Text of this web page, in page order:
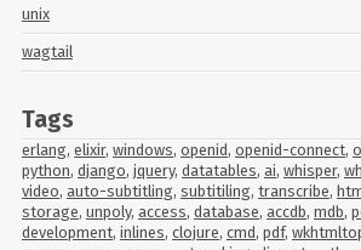
unix
wagtail
Tags
erlang, elixir, windows, openid, openid-connect,
python, django, jquery, datatables, ai, whisper,
video, auto-subtitling, subtitiling, transcribe,
storage, unpoly, access, database, accdb, mdb,
development, inlines, clojure, cmd, pdf,